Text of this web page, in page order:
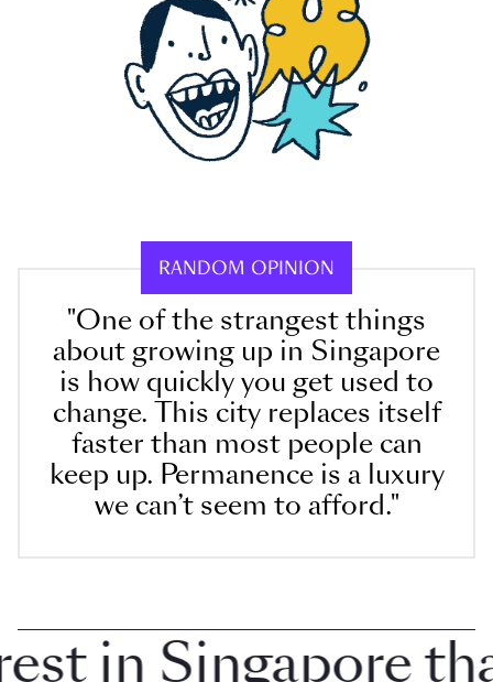
RANDOM OPINION
"One of the strangest things
about growing up in Singapore
is how quickly you get used to
change. This city replaces itself
faster than most people can
keep up. Permanence is a luxury
we can’t seem to afford."
Singapore that